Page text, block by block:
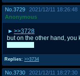
No. 3729
2021/12/11 18:26:48
Anonymous
Replies: >>3734
>>3728
but on the other hand, you
No. 3730
2021/12/11 18:27:30